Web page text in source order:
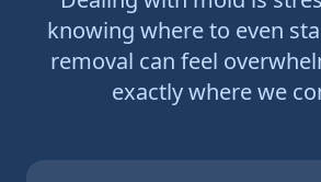
knowing where to even
removal can feel
exactly where we